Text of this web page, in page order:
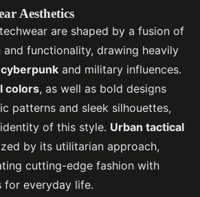
Aesthetics
are shaped by a fusion of
and functionality, drawing heavily
cyberpunk and military influences.
colors, as well as bold designs
patterns and sleek silhouettes,
of this style. Urban tactical
by its utilitarian approach,
cutting-edge fashion with
for everyday life.